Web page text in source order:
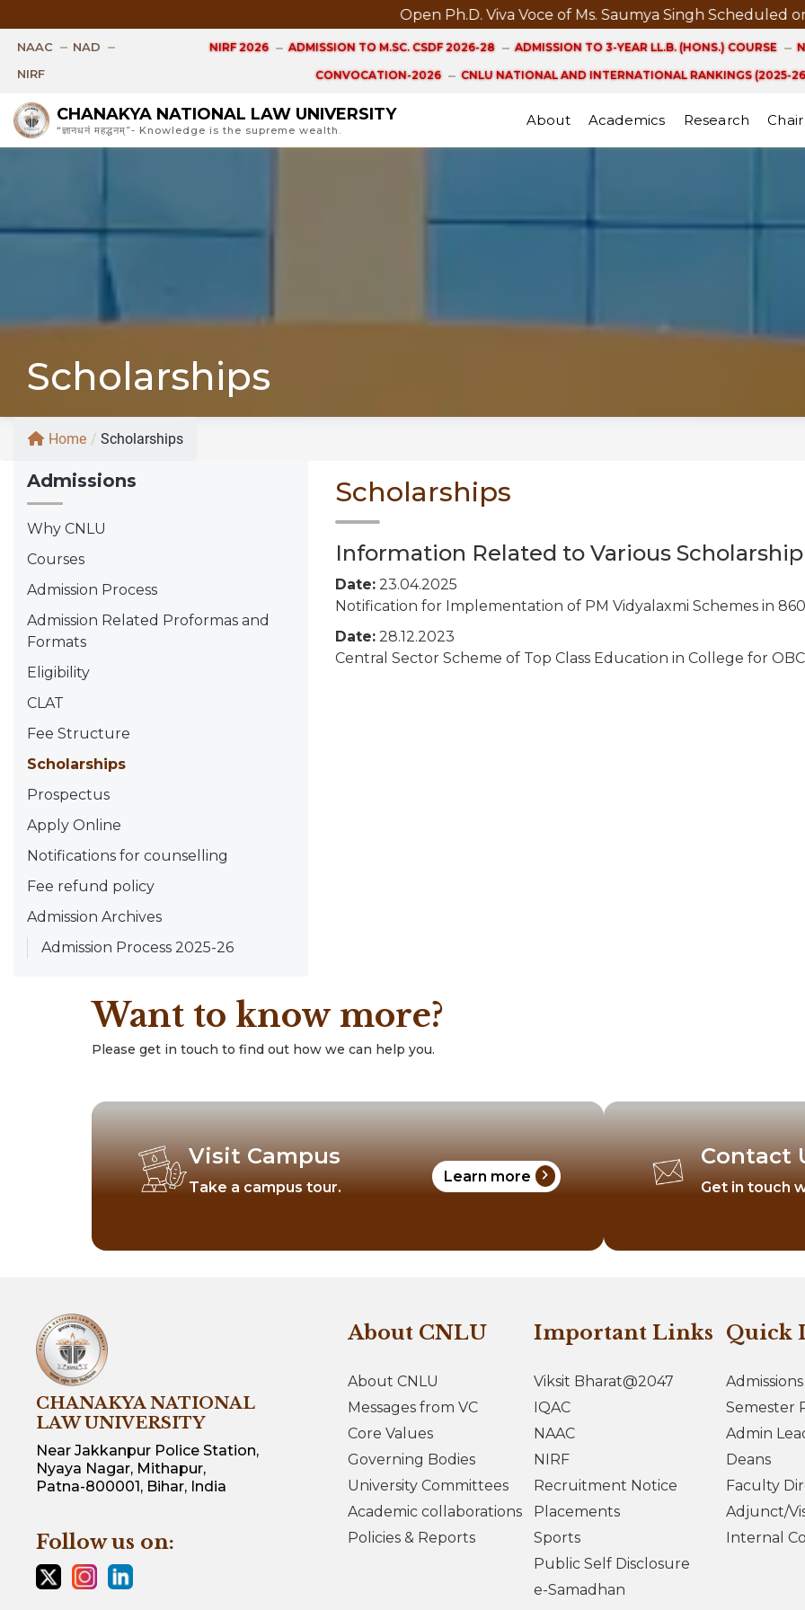
Open Ph.D. Viva Voce of Ms. Saumya Singh Scheduled on 21st
NAAC
NAD
NIRF
NIRF 2026 ADMISSION TO M.SC. CSDF 2026-28 ADMISSION TO 3-YEAR LL.B. (HONS.) COURSE
CONVOCATION-2026 CNLU NATIONAL AND INTERNATIONAL RANKINGS (2025-
CHANAKYA NATIONAL LAW UNIVERSITY
“ज्ञानधनं महद्धनम्”- Knowledge is the supreme wealth.
About Academics Research Chair
Scholarships
Home / Scholarships
Admissions
Why CNLU
Courses
Admission Process
Admission Related Proformas and
Formats
Eligibility
CLAT
Fee Structure
Scholarships
Prospectus
Apply Online
Notifications for counselling
Fee refund policy
Admission Archives
Admission Process 2025-26
Scholarships
Information Related to Various
Date: 23.04.2025
Notification for Implementation of PM Vidyalaxmi Schemes in
Date: 28.12.2023
Central Sector Scheme of Top Class Education in College for
Want to know more?
Please get in touch to find out how we can help you.
Visit Campus
Take a campus tour.
Learn more chevron_right
Contact
Get in touch
CHANAKYA NATIONAL
LAW UNIVERSITY
Near Jakkanpur Police Station,
Nyaya Nagar, Mithapur,
Patna-800001, Bihar, India
Follow us on:
About CNLU
About CNLU
Messages from VC
Core Values
Governing Bodies
University Committees
Academic collaborations
Policies & Reports
Important Links
Viksit Bharat@2047
IQAC
NAAC
NIRF
Recruitment Notice
Placements
Sports
Public Self Disclosure
e-Samadhan
Quick
Admissions
Semester
Admin
Deans
Faculty
Adjunct/
Internal